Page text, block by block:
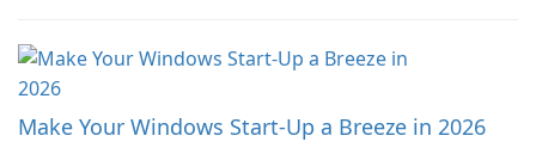
Make Your Windows Start-Up a Breeze in 2026